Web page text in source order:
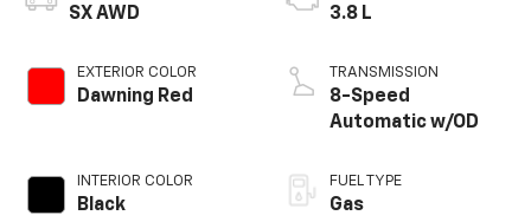
SX AWD
EXTERIOR COLOR
Dawning Red
INTERIOR COLOR
Black
3.8 L
TRANSMISSION
8-Speed
Automatic w/OD
FUEL TYPE
Gas